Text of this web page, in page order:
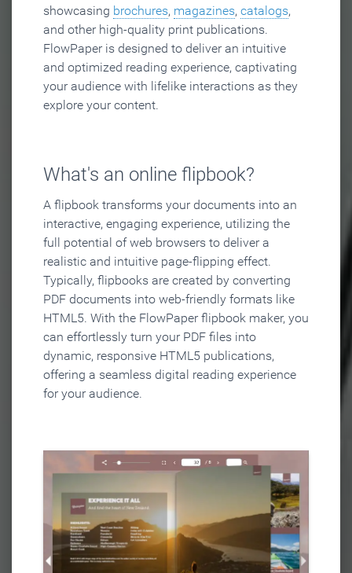
showcasing brochures, magazines, catalogs,
and other high-quality print publications.
FlowPaper is designed to deliver an intuitive
and optimized reading experience, captivating
your audience with lifelike interactions as they
explore your content.
What's an online flipbook?
A flipbook transforms your documents into an
interactive, engaging experience, utilizing the
full potential of web browsers to deliver a
realistic and intuitive page-flipping effect.
Typically, flipbooks are created by converting
PDF documents into web-friendly formats like
HTML5. With the FlowPaper flipbook maker, you
can effortlessly turn your PDF files into
dynamic, responsive HTML5 publications,
offering a seamless digital reading experience
for your audience.